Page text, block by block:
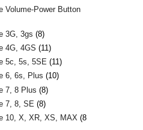
Volume-Power Button
3G, 3gs 8
4G, 4GS 11
5c, 5s, 5SE 11
6, 6s, Plus 10
7, 8 Plus 8
7, 8, SE 8
10, X, XR, XS, MAX 8